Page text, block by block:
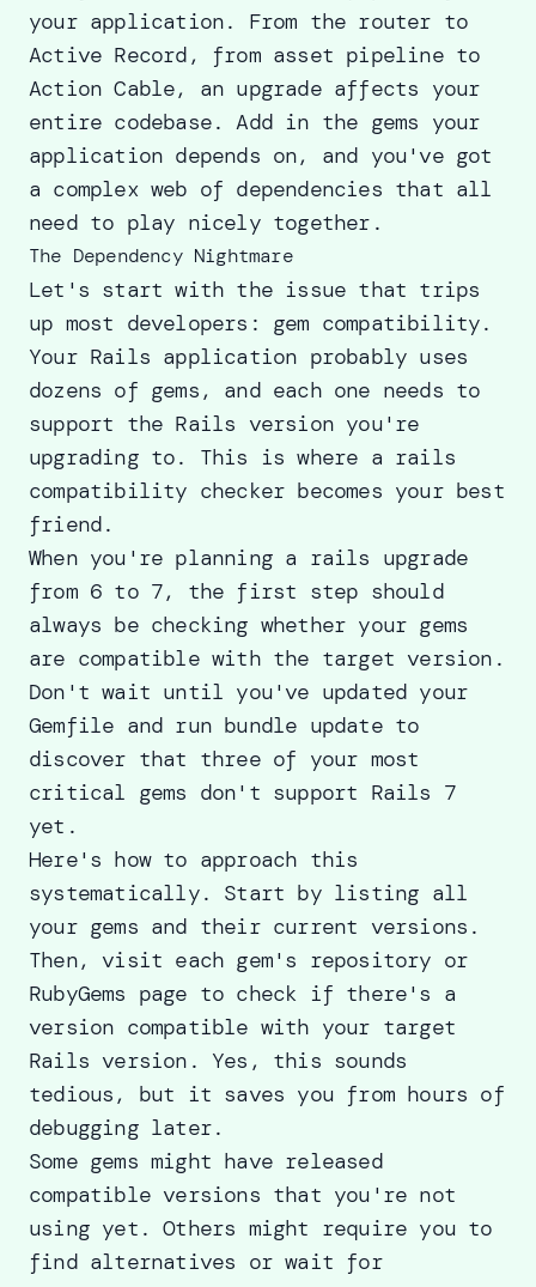
your application. From the router to
Active Record, from asset pipeline to
Action Cable, an upgrade affects your
entire codebase. Add in the gems your
application depends on, and you've got
a complex web of dependencies that all
need to play nicely together.
The Dependency Nightmare
Let's start with the issue that trips
up most developers: gem compatibility.
Your Rails application probably uses
dozens of gems, and each one needs to
support the Rails version you're
upgrading to. This is where a rails
compatibility checker becomes your best
friend.
When you're planning a rails upgrade
from 6 to 7, the first step should
always be checking whether your gems
are compatible with the target version.
Don't wait until you've updated your
Gemfile and run bundle update to
discover that three of your most
critical gems don't support Rails 7
yet.
Here's how to approach this
systematically. Start by listing all
your gems and their current versions.
Then, visit each gem's repository or
RubyGems page to check if there's a
version compatible with your target
Rails version. Yes, this sounds
tedious, but it saves you from hours of
debugging later.
Some gems might have released
compatible versions that you're not
using yet. Others might require you to
find alternatives or wait for